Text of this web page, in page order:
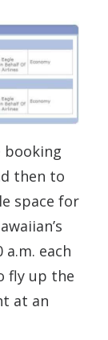
booking
then to
space for
a.m. each
fly up the
at an